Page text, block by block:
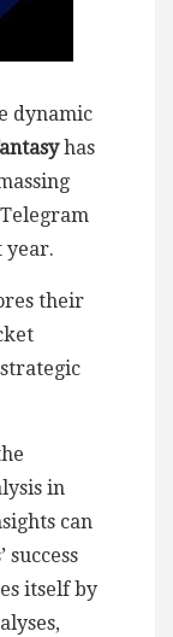
dynamic
has
year.
their
in
can
itself by